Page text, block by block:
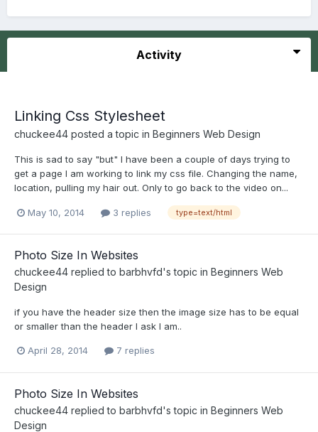
Activity
Linking Css Stylesheet
chuckee44 posted a topic in Beginners Web Design
This is sad to say "but" I have been a couple of days trying to
get a page I am working to link my css file. Changing the name,
location, pulling my hair out. Only to go back to the video on...
May 10, 2014 3 replies type=text/html
Photo Size In Websites
chuckee44 replied to barbhvfd's topic in Beginners Web
Design
if you have the header size then the image size has to be equal
or smaller than the header I ask I am..
April 28, 2014 7 replies
Photo Size In Websites
chuckee44 replied to barbhvfd's topic in Beginners Web
Design